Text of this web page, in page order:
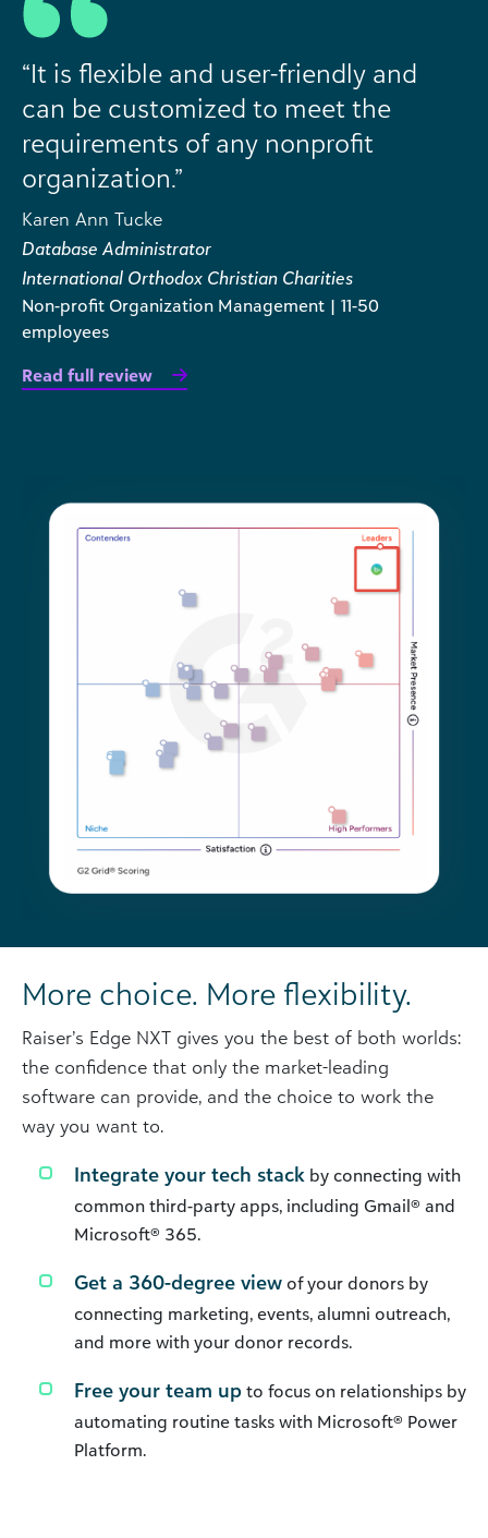
“It is flexible and user-friendly and
can be customized to meet the
requirements of any nonprofit
organization.”
Karen Ann Tucke
Database Administrator
International Orthodox Christian Charities
Non-profit Organization Management | 11-50
employees
Read full review
More choice. More flexibility.
Raiser’s Edge NXT gives you the best of both worlds:
the confidence that only the market-leading
software can provide, and the choice to work the
way you want to.
Integrate your tech stack by connecting with
common third-party apps, including Gmail® and
Microsoft® 365.
Get a 360-degree view of your donors by
connecting marketing, events, alumni outreach,
and more with your donor records.
Free your team up to focus on relationships by
automating routine tasks with Microsoft® Power
Platform.